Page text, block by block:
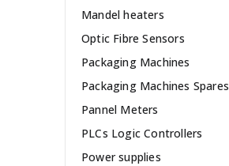
Mandel heaters
Optic Fibre Sensors
Packaging Machines
Packaging Machines Spares
Pannel Meters
PLCs Logic Controllers
Power supplies